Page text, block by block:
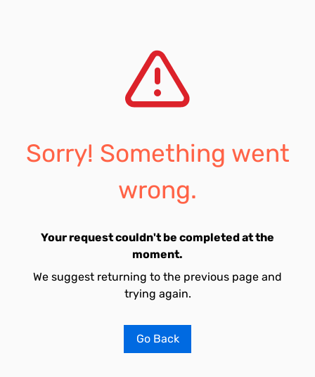
Sorry! Something went
wrong.
Your request couldn't be completed at the
moment.
We suggest returning to the previous page and
trying again.
Go Back